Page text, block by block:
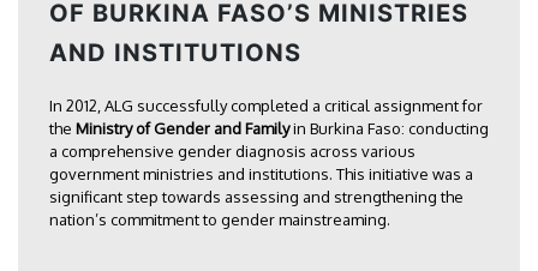
OF BURKINA FASO’S MINISTRIES
AND INSTITUTIONS
In 2012, ALG successfully completed a critical assignment for
the Ministry of Gender and Familyin Burkina Faso: conducting
a comprehensive gender diagnosis across various
government ministries and institutions. This initiative was a
significant step towards assessing and strengthening the
nation’s commitment to gender mainstreaming.